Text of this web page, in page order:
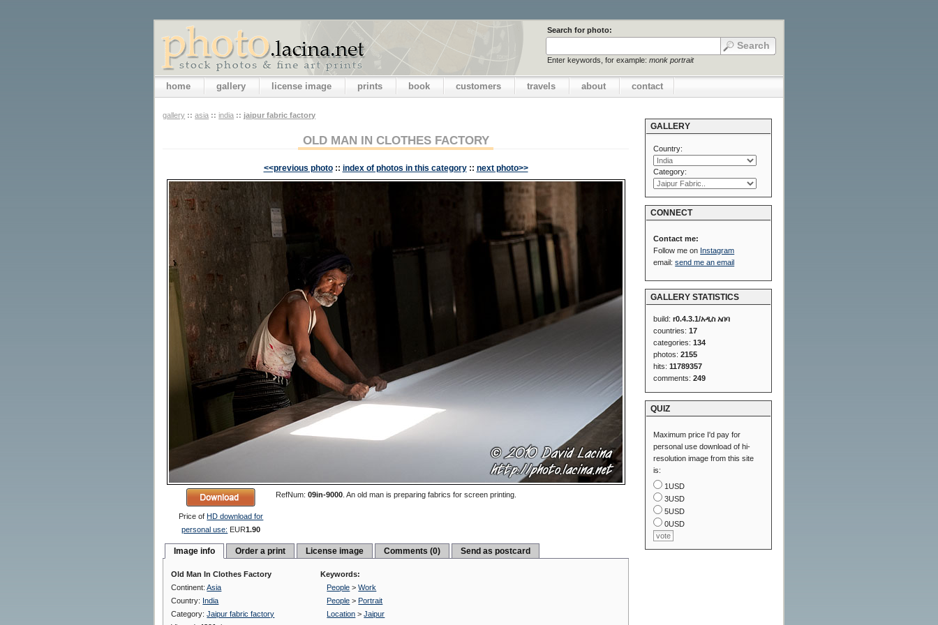
Search for photo:
Enter keywords, for example: monk portrait
home gallery license image prints book customers travels about contact
gallery :: asia :: india :: jaipur fabric factory
OLD MAN IN CLOTHES FACTORY
<<previous photo :: index of photos in this category :: next photo>>
Price ofHD download for
personal use: EUR1.90
RefNum:09in-9000 .An old man is preparing fabrics for screen printing.
Image info Order a print License image Comments (0) Send as postcard
Old Man In Clothes Factory
Continent:Asia
Country: India
Category:Jaipur fabric factory
Keywords:
People >Work
People > Portrait
Location >Jaipur
GALLERY
Country:
Category:
CONNECT
Contact me:
Follow me on Instagram
email:send me an email
GALLERY STATISTICS
build:r0.4.3.1/አዲስ አበባ
countries:17
categories:134
photos:2155
hits:11789357
comments:249
QUIZ
Maximum price I'd pay for
personal use download of hi-
resolution image from this site
is:
1USD
3USD
5USD
0USD